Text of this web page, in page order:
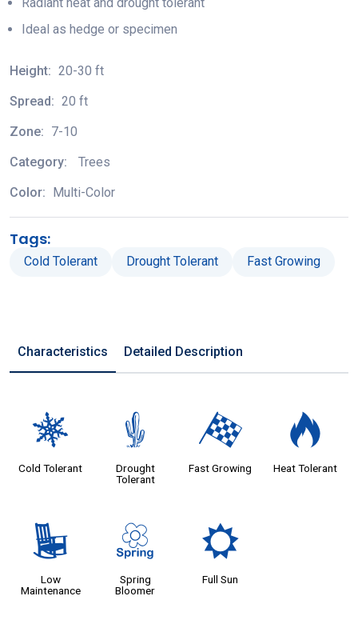
Ideal as hedge or specimen
Height: 20-30 ft
Spread: 20 ft
Zone: 7-10
Category:
Trees
Color:
Multi-Color
Tags:
Cold Tolerant Drought Tolerant Fast Growing
Characteristics Detailed Description
m
Cold Tolerant
2
Drought
Tolerant
*
Fast Growing
3
Heat Tolerant
8
Low
Maintenance
0
Spring
Bloomer
j
Full Sun